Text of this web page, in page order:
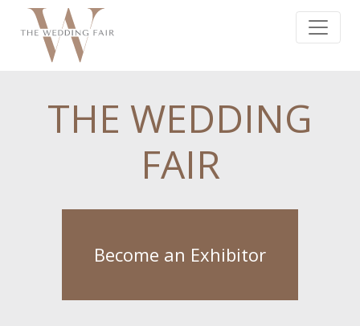
THE WEDDING
FAIR
Become an Exhibitor